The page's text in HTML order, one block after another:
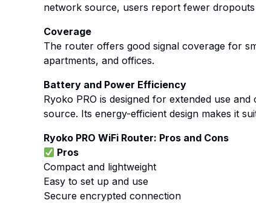
network source, users report fewer
Coverage
The router offers good signal coverage for
apartments, and offices.
Battery and Power Efficiency
Ryoko PRO is designed for extended use
source. Its energy-efficient design makes it
Ryoko PRO WiFi Router: Pros and Cons
Pros
Compact and lightweight
Easy to set up and use
Secure encrypted connection